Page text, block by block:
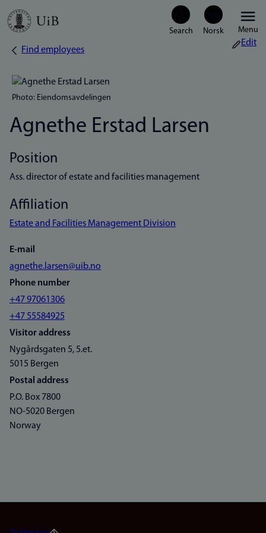
Skip
Menu
Breadcrumb
Find employees
Edit
Photo: Eiendomsavdelingen
Agnethe Erstad Larsen
Position
Ass. director of estate and facilities management
Affiliation
Estate and Facilities Management Division
E-mail
agnethe.larsen@uib.no
Phone number
+47 97061306
+47 55584925
Visitor address
Nygårdsgaten 5, 5.et.
5015 Bergen
Postal address
P.O. Box 7800
NO-5020 Bergen
Norway